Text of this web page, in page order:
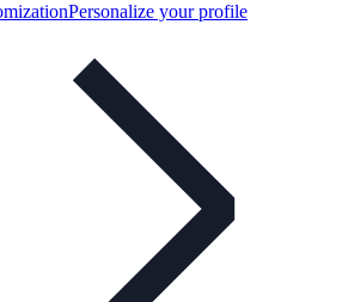
Personalize your profile